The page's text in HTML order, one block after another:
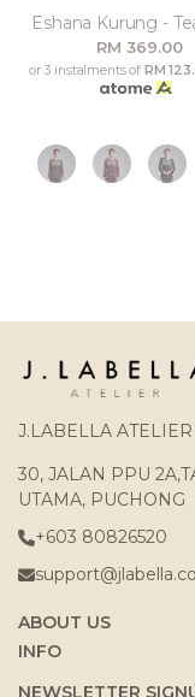
Eshana Kurung -
RM 369.00
or 3 instalments of RM
J.LABELLA
30, JALAN PPU
UTAMA, PUCHONG
+603 80826520
ABOUT US
INFO
NEWSLETTER